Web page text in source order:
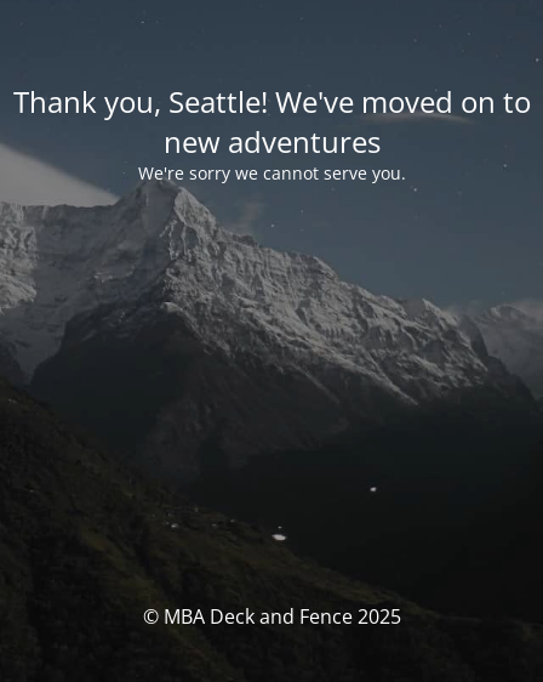
Thank you, Seattle! We've moved on to
new adventures
We're sorry we cannot serve you.
© MBA Deck and Fence 2025